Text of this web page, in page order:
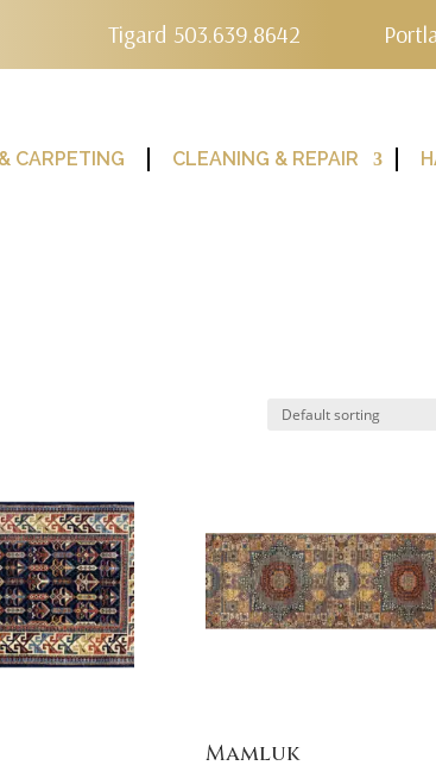
Tigard 503.639.8642
CARPETING CLEANING & REPAIR
Mamluk